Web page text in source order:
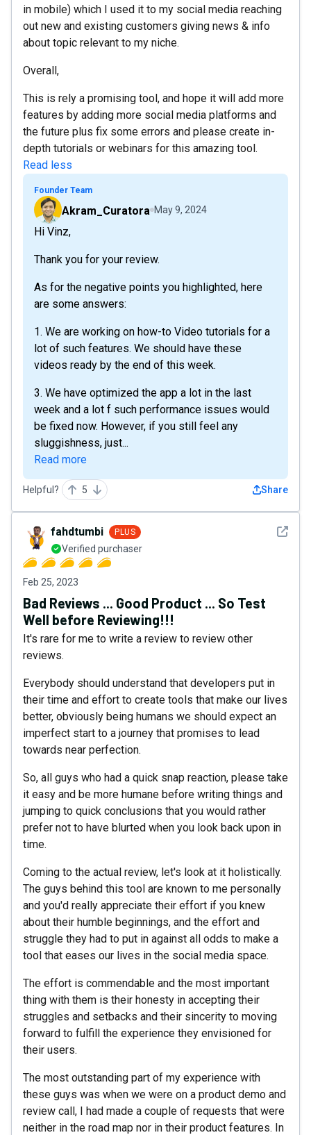
in mobile) which I used it to my social media reaching
out new and existing customers giving news & info
about topic relevant to my niche.
Overall,
This is rely a promising tool, and hope it will add more
features by adding more social media platforms and
the future plus fix some errors and please create in-
depth tutorials or webinars for this amazing tool.
Read less
Founder Team
Akram_Curatora May 9, 2024
Hi Vinz,
Thank you for your review.
As for the negative points you highlighted, here
are some answers:
1. We are working on how-to Video tutorials for a
lot of such features. We should have these
videos ready by the end of this week.
3. We have optimized the app a lot in the last
week and a lot f such performance issues would
be fixed now. However, if you still feel any
sluggishness, just...
Read more
Helpful? 5 Share
See
fahdtumbi PLUS
Verified purchaser
Feb 25, 2023
Bad Reviews ... Good Product ... So Test
Well before Reviewing!!!
It's rare for me to write a review to review other
reviews.
Everybody should understand that developers put in
their time and effort to create tools that make our lives
better, obviously being humans we should expect an
imperfect start to a journey that promises to lead
towards near perfection.
So, all guys who had a quick snap reaction, please take
it easy and be more humane before writing things and
jumping to quick conclusions that you would rather
prefer not to have blurted when you look back upon in
time.
Coming to the actual review, let's look at it holistically.
The guys behind this tool are known to me personally
and you'd really appreciate their effort if you knew
about their humble beginnings, and the effort and
struggle they had to put in against all odds to make a
tool that eases our lives in the social media space.
The effort is commendable and the most important
thing with them is their honesty in accepting their
struggles and setbacks and their sincerity to moving
forward to fulfill the experience they envisioned for
their users.
The most outstanding part of my experience with
these guys was when we were on a product demo and
review call, I had made a couple of requests that were
neither in the road map nor in their product features. In